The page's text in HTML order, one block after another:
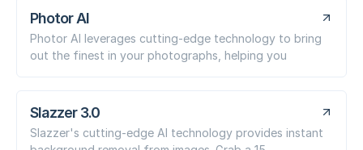
Photor AI
Photor AI leverages cutting-edge technology to bring
out the finest in your photographs, helping you
Slazzer 3.0
Slazzer's cutting-edge AI technology provides instant